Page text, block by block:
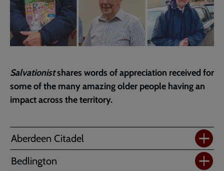
Salvationistshares words of appreciation received for
some of the many amazing older people having an
impact across the territory.
Aberdeen Citadel
Bedlington